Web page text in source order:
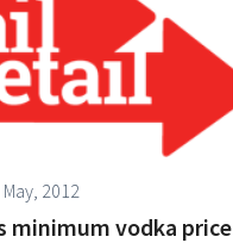
May, 2012
minimum vodka price